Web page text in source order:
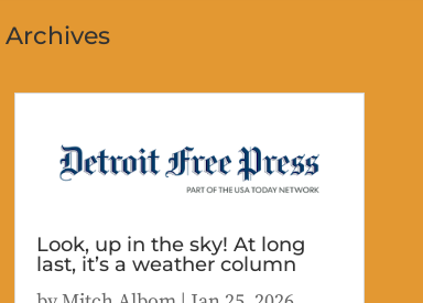
Archives
Look, up in the sky! At long
last, it’s a weather column